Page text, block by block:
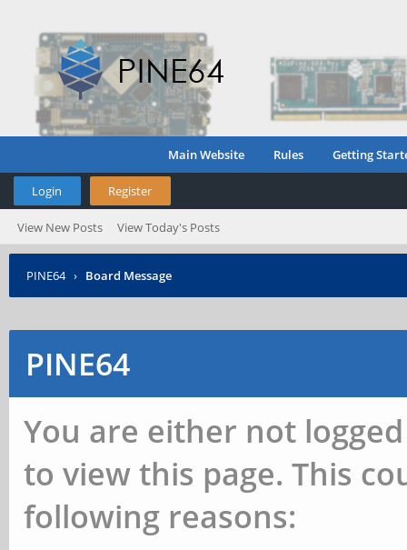
Main Website Rules Getting
Login Register
View New Posts View Today's Posts
PINE64 › Board Message
PINE64
You are either not
to view this page. This
following reasons: